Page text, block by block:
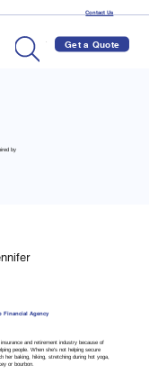
Contact Us
Get a Quote
by
Financial Agency
and retirement industry because of
people. When she's not helping secure
her baking, hiking, stretching during hot yoga,
or bourbon.